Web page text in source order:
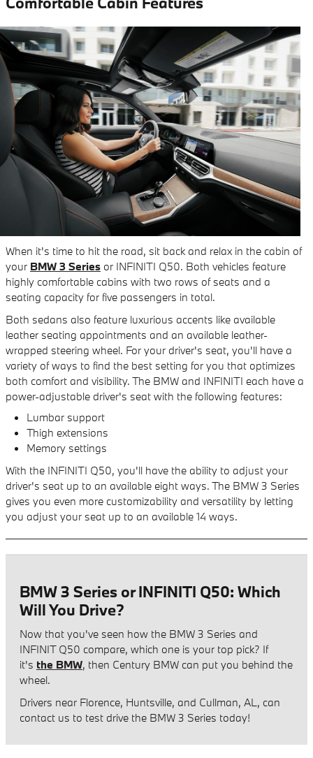
When it's time to hit the road, sit back and relax in the cabin of
your BMW 3 Series or INFINITI Q50. Both vehicles feature
highly comfortable cabins with two rows of seats and a
seating capacity for five passengers in total.
Both sedans also feature luxurious accents like available
leather seating appointments and an available leather-
wrapped steering wheel. For your driver's seat, you'll have a
variety of ways to find the best setting for you that optimizes
both comfort and visibility. The BMW and INFINITI each have a
power-adjustable driver's seat with the following features:
Lumbar support
Thigh extensions
Memory settings
With the INFINITI Q50, you'll have the ability to adjust your
driver's seat up to an available eight ways. The BMW 3 Series
gives you even more customizability and versatility by letting
you adjust your seat up to an available 14 ways.
BMW 3 Series or INFINITI Q50: Which
Will You Drive?
Now that you've seen how the BMW 3 Series and
INFINIT Q50 compare, which one is your top pick? If
it's the BMW, then Century BMW can put you behind the
wheel.
Drivers near Florence, Huntsville, and Cullman, AL, can
contact us to test drive the BMW 3 Series today!